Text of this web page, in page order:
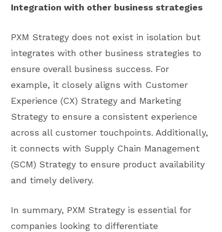
Integration with other business strategies
PXM Strategy does not exist in isolation but
integrates with other business strategies to
ensure overall business success. For
example, it closely aligns with Customer
Experience (CX) Strategy and Marketing
Strategy to ensure a consistent experience
across all customer touchpoints. Additionally,
it connects with Supply Chain Management
(SCM) Strategy to ensure product availability
and timely delivery.
In summary, PXM Strategy is essential for
companies looking to differentiate